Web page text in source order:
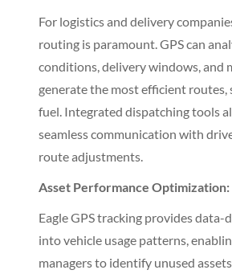
For logistics and delivery
routing is paramount. GPS can
conditions, delivery windows, and
generate the most efficient routes,
fuel. Integrated dispatching tools
seamless communication with
route adjustments.
Asset Performance Optimization:
Eagle GPS tracking provides data-
into vehicle usage patterns,
managers to identify unused